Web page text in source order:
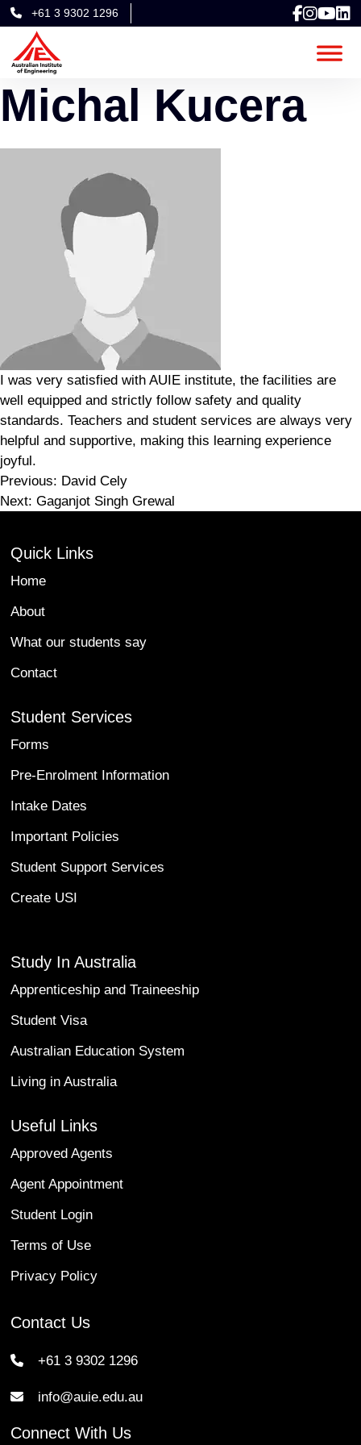
+61 3 9302 1296
Michal Kucera
I was very satisfied with AUIE institute, the facilities are
well equipped and strictly follow safety and quality
standards. Teachers and student services are always very
helpful and supportive, making this learning experience
joyful.
Post
Previous: David Cely
Next: Gaganjot Singh Grewal
Quick Links
Home
About
What our students say
Contact
Student Services
Forms
Pre-Enrolment Information
Intake Dates
Important Policies
Student Support Services
Create USI
Study In Australia
Apprenticeship and Traineeship
Student Visa
Australian Education System
Living in Australia
Useful Links
Approved Agents
Agent Appointment
Student Login
Terms of Use
Privacy Policy
Contact Us
+61 3 9302 1296
info@auie.edu.au
Connect With Us